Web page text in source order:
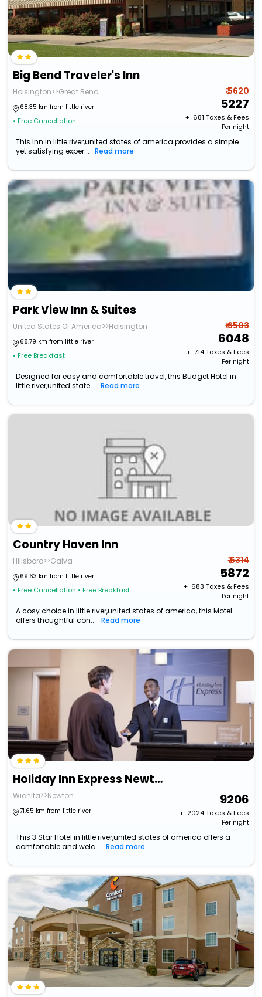
Big Bend Traveler's Inn
Hoisington>>Great Bend
68.35 km from little river
• Free Cancellation
₹ 5620
5227
+ ₹ 681 Taxes & Fees
Per night
This Inn in little river,united states of america provides a simple
yet satisfying exper...
Read more
Park View Inn & Suites
United States Of America>>Hoisington
68.79 km from little river
• Free Breakfast
₹ 6503
6048
+ ₹ 714Taxes & Fees
Per night
Designed for easy and comfortable travel, this Budget Hotel in
little river,united state...
Read more
Country Haven Inn
Hillsboro>>Galva
69.63 km from little river
• Free Cancellation • Free Breakfast
₹ 6314
5872
+ ₹ 683 Taxes & Fees
Per night
A cosy choice in little river,united states of america, this Motel
offers thoughtful con...
Read more
Holiday Inn Express Newton By Ihg
Wichita>>Newton
71.65 km from little river
9206
+ ₹ 2024Taxes & Fees
Per night
This 3 Star Hotel in little river,united states of america offers a
comfortable and welc...
Read more